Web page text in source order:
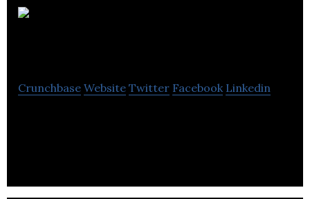
Crunchbase Website Twitter Facebook Linkedin